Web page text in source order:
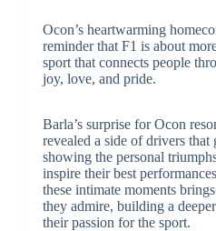
Ocon’s heartwarming
reminder that F1 is about
sport that connects people
joy, love, and pride.
Barla’s surprise for Ocon
revealed a side of drivers that
showing the personal
inspire their best
these intimate moments
they admire, building a
their passion for the sport.